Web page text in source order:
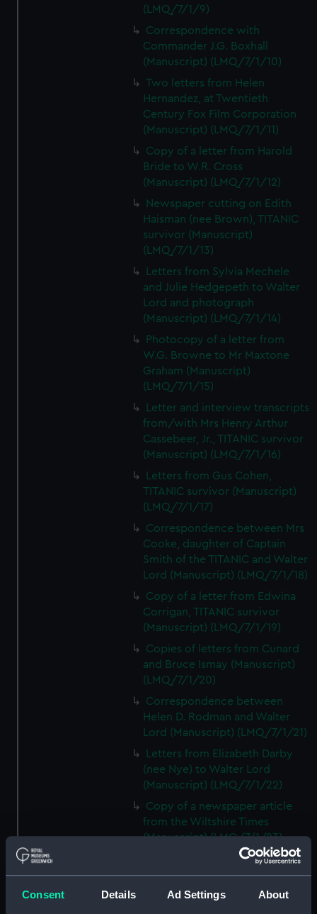
Consent Details Ad Settings About
(LMQ/7/1/9)
Correspondence with
Commander J.G. Boxhall
(Manuscript) (LMQ/7/1/10)
Two letters from Helen
Hernandez, at Twentieth
Century Fox Film Corporation
(Manuscript) (LMQ/7/1/11)
Copy of a letter from Harold
Bride to W.R. Cross
(Manuscript) (LMQ/7/1/12)
Newspaper cutting on Edith
Haisman (nee Brown), TITANIC
survivor (Manuscript)
(LMQ/7/1/13)
Letters from Sylvia Mechele
and Julie Hedgepeth to Walter
Lord and photograph
(Manuscript) (LMQ/7/1/14)
Photocopy of a letter from
W.G. Browne to Mr Maxtone
Graham (Manuscript)
(LMQ/7/1/15)
Letter and interview transcripts
from/with Mrs Henry Arthur
Cassebeer, Jr., TITANIC survivor
(Manuscript) (LMQ/7/1/16)
Letters from Gus Cohen,
TITANIC survivor (Manuscript)
(LMQ/7/1/17)
Correspondence between Mrs
Cooke, daughter of Captain
Smith of the TITANIC and Walter
Lord (Manuscript) (LMQ/7/1/18)
Copy of a letter from Edwina
Corrigan, TITANIC survivor
(Manuscript) (LMQ/7/1/19)
Copies of letters from Cunard
and Bruce Ismay (Manuscript)
(LMQ/7/1/20)
Correspondence between
Helen D. Rodman and Walter
Lord (Manuscript) (LMQ/7/1/21)
Letters from Elizabeth Darby
(nee Nye) to Walter Lord
(Manuscript) (LMQ/7/1/22)
Copy of a newspaper article
from the Wiltshire Times
(Manuscript) (LMQ/7/1/23)
Letter from Mrs C. Decker,
TITANIC survivor, to Walter Lord
(Manuscript) (LMQ/7/1/24)